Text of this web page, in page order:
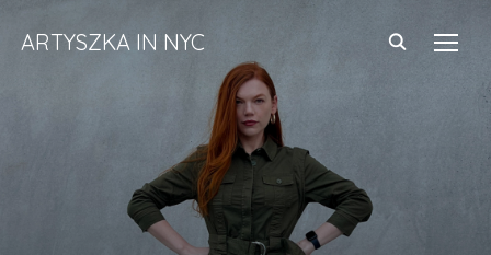
ARTYSZKA IN NYC